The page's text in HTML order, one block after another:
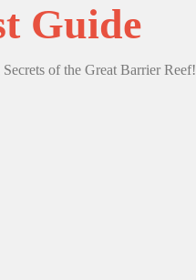
Guide
of the Great Barrier Reef!